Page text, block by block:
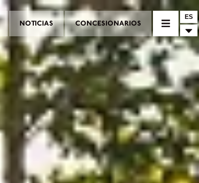
NOTICIAS CONCESIONARIOS
ES